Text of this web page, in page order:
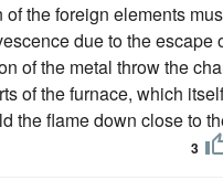
the foreign elements
due to the escape
of the metal throw the
of the furnace, which
the flame down close to
3